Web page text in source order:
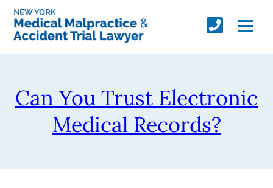
Can You Trust Electronic
Medical Records?